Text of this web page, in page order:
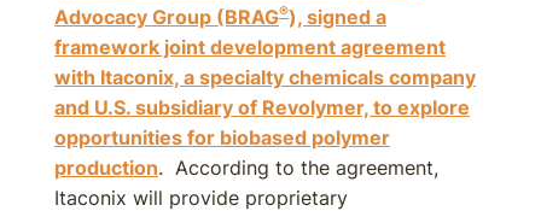
Advocacy Group (BRAG®), signed a
framework joint development agreement
with Itaconix, a specialty chemicals company
and U.S. subsidiary of Revolymer, to explore
opportunities for biobased polymer
production. According to the agreement,
Itaconix will provide proprietary